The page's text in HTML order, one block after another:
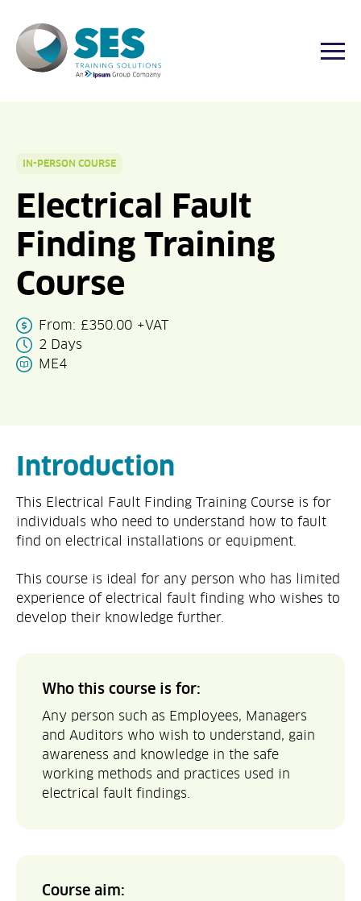
IN-PERSON COURSE
Electrical Fault
Finding Training
Course
From: £350.00 +VAT
2 Days
ME4
Introduction
This Electrical Fault Finding Training Course is for
individuals who need to understand how to fault
find on electrical installations or equipment.
This course is ideal for any person who has limited
experience of electrical fault finding who wishes to
develop their knowledge further.
Who this course is for:
Any person such as Employees, Managers
and Auditors who wish to understand, gain
awareness and knowledge in the safe
working methods and practices used in
electrical fault findings.
Course aim: